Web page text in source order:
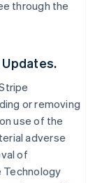
through the
or removing
use of the
adverse
of
Technology